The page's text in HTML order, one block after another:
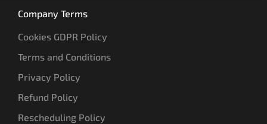
Company Terms
Cookies GDPR Policy
Terms and Conditions
Privacy Policy
Refund Policy
Rescheduling Policy